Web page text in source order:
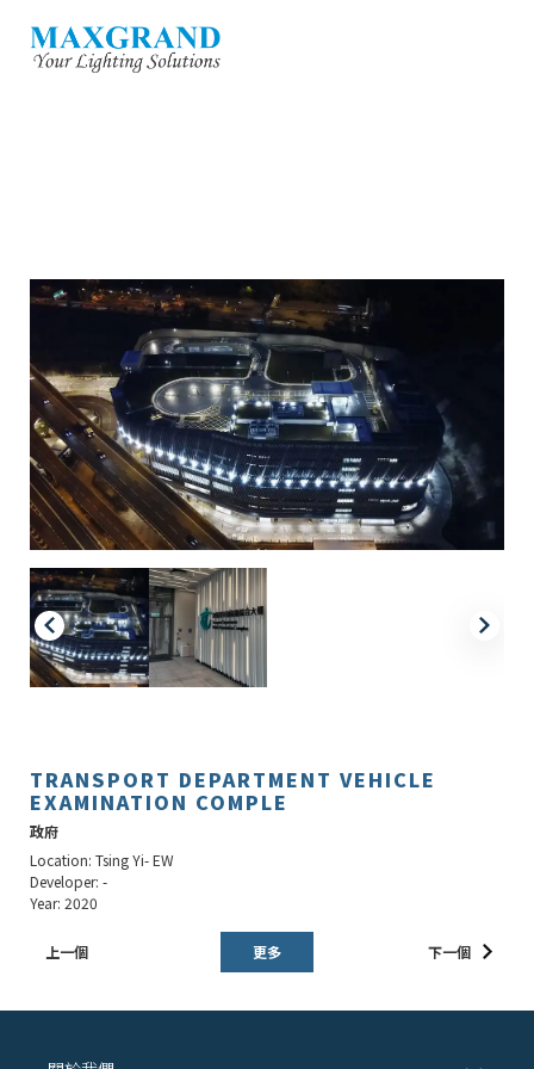
TRANSPORT DEPARTMENT VEHICLE
EXAMINATION COMPLE
政府
Location: Tsing Yi- EW
Developer: -
Year: 2020
上一個 更多 下一個